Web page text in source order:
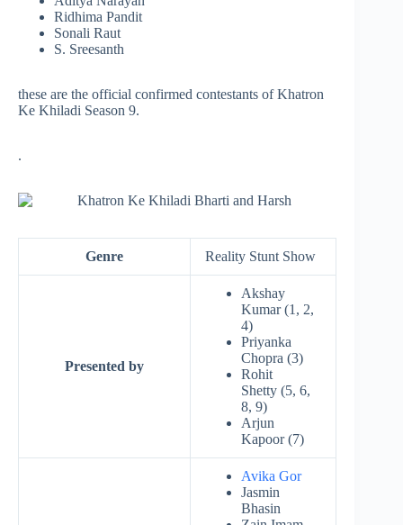
Ridhima Pandit
Sonali Raut
S. Sreesanth
these are the official confirmed contestants of Khatron
Ke Khiladi Season 9.
.
Genre Reality Stunt Show
Presented by
Akshay
Kumar (1, 2,
4)
Priyanka
Chopra (3)
Rohit
Shetty (5, 6,
8, 9)
Arjun
Kapoor (7)
Avika Gor
Jasmin
Bhasin